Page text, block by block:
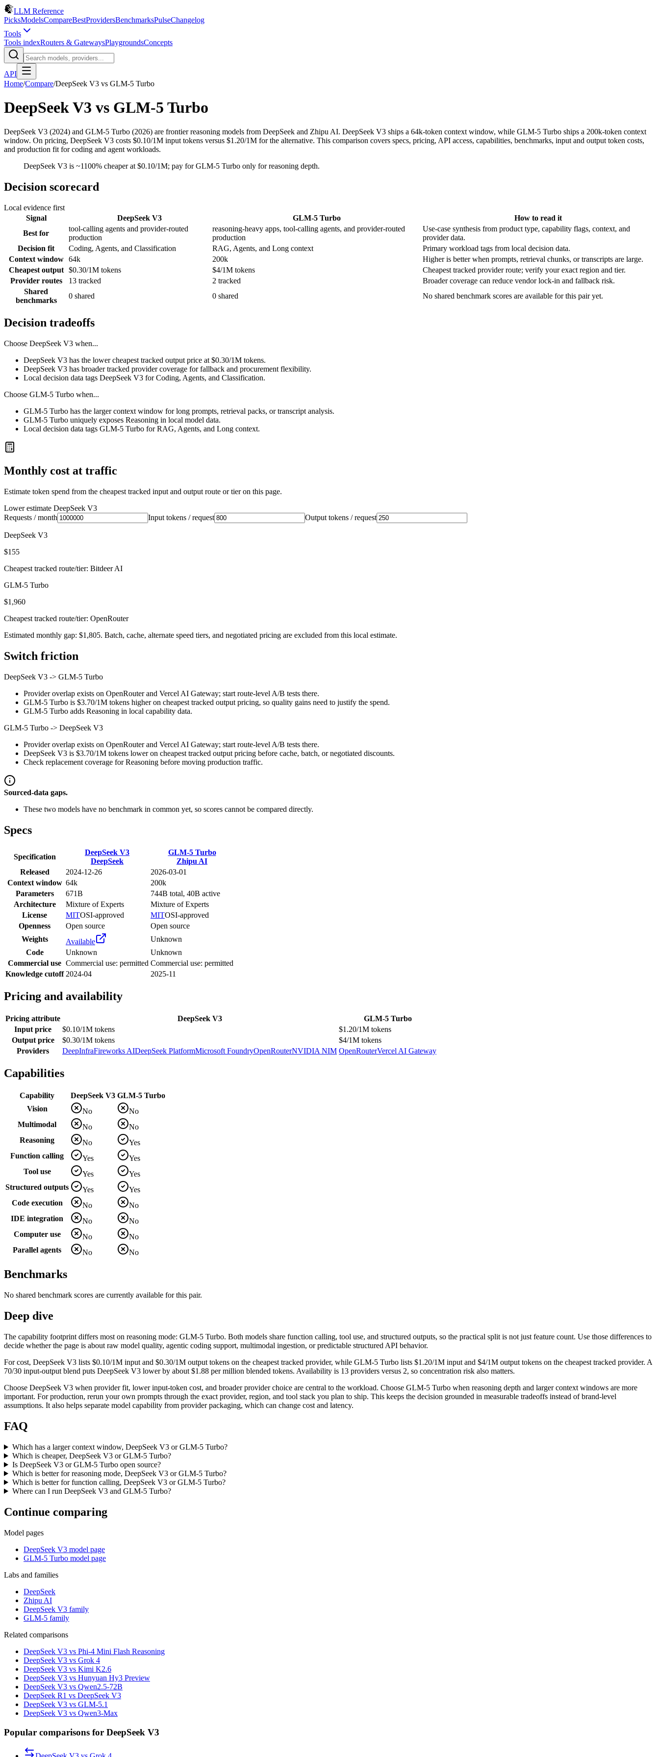
LLM Reference
PicksModelsCompareBestProvidersBenchmarksPulseChangelog
Tools
Tools indexRouters & GatewaysPlaygroundsConcepts
API
Home/Compare/DeepSeek V3 vs GLM-5 Turbo
DeepSeek V3 vs GLM-5 Turbo
DeepSeek V3 (2024) and GLM-5 Turbo (2026) are frontier reasoning models from DeepSeek and Zhipu AI. DeepSeek V3 ships a 64k-token context window, while GLM-5 Turbo ships a 200k-token context
window. On pricing, DeepSeek V3 costs $0.10/1M input tokens versus $1.20/1M for the alternative. This comparison covers specs, pricing, API access, capabilities, benchmarks, input and output token costs,
and production fit for coding and agent workloads.
DeepSeek V3 is ~1100% cheaper at $0.10/1M; pay for GLM-5 Turbo only for reasoning depth.
Decision scorecard
Local evidence first
Signal
DeepSeek V3 GLM-5 Turbo
How to read it
Best for
tool-calling agents and provider-routed
production
reasoning-heavy apps, tool-calling agents, and provider-routed
production
Use-case synthesis from product type, capability flags, context, and
provider data.
Decision fit
Coding, Agents, and Classification RAG, Agents, and Long context
Primary workload tags from local decision data.
Context window
64k 200k
Higher is better when prompts, retrieval chunks, or transcripts are large.
Cheapest output
$0.30/1M tokens $4/1M tokens
Cheapest tracked provider route; verify your exact region and tier.
Provider routes
13 tracked 2 tracked
Broader coverage can reduce vendor lock-in and fallback risk.
Shared
benchmarks
0 shared 0 shared No shared benchmark scores are available for this pair yet.
Decision tradeoffs
Choose DeepSeek V3 when...
DeepSeek V3 has the lower cheapest tracked output price at $0.30/1M tokens.
DeepSeek V3 has broader tracked provider coverage for fallback and procurement flexibility.
Local decision data tags DeepSeek V3 for Coding, Agents, and Classification.
Choose GLM-5 Turbo when...
GLM-5 Turbo has the larger context window for long prompts, retrieval packs, or transcript analysis.
GLM-5 Turbo uniquely exposes Reasoning in local model data.
Local decision data tags GLM-5 Turbo for RAG, Agents, and Long context.
Monthly cost at traffic
Estimate token spend from the cheapest tracked input and output route or tier on this page.
Lower estimate DeepSeek V3
Requests / month
Input tokens / request Output tokens / request
DeepSeek V3
$155
Cheapest tracked route/tier: Bitdeer AI
GLM-5 Turbo
$1,960
Cheapest tracked route/tier: OpenRouter
Estimated monthly gap: $1,805. Batch, cache, alternate speed tiers, and negotiated pricing are excluded from this local estimate.
Switch friction
DeepSeek V3 -> GLM-5 Turbo
Provider overlap exists on OpenRouter and Vercel AI Gateway; start route-level A/B tests there.
GLM-5 Turbo is $3.70/1M tokens higher on cheapest tracked output pricing, so quality gains need to justify the spend.
GLM-5 Turbo adds Reasoning in local capability data.
GLM-5 Turbo -> DeepSeek V3
Provider overlap exists on OpenRouter and Vercel AI Gateway; start route-level A/B tests there.
DeepSeek V3 is $3.70/1M tokens lower on cheapest tracked output pricing before cache, batch, or negotiated discounts.
Check replacement coverage for Reasoning before moving production traffic.
Sourced-data gaps.
These two models have no benchmark in common yet, so scores cannot be compared directly.
Specs
Specification
DeepSeek V3
DeepSeek
GLM-5 Turbo
Zhipu AI
Released
2024-12-26
2026-03-01
Context window 64k
200k
Parameters
671B
744B total, 40B active
Architecture
Mixture of Experts
Mixture of Experts
License
MITOSI-approved MITOSI-approved
Openness
Open source
Open source
Weights
Available
Unknown
Code
Unknown
Unknown
Commercial use Commercial use: permitted Commercial use: permitted
Knowledge cutoff 2024-04 2025-11
Pricing and availability
Pricing attribute DeepSeek V3
GLM-5 Turbo
Input price
$0.10/1M tokens
$1.20/1M tokens
Output price
$0.30/1M tokens
$4/1M tokens
Providers
DeepInfraFireworks AIDeepSeek PlatformMicrosoft FoundryOpenRouterNVIDIA NIM OpenRouterVercel AI Gateway
Capabilities
Capability DeepSeek V3 GLM-5 Turbo
Vision
No
No
Multimodal
No
No
Reasoning
No
Yes
Function calling
Yes
Yes
Tool use
Yes
Yes
Structured outputs
Yes
Yes
Code execution
No
No
IDE integration
No
No
Computer use
No
No
Parallel agents
No No
Benchmarks
No shared benchmark scores are currently available for this pair.
Deep dive
The capability footprint differs most on reasoning mode: GLM-5 Turbo. Both models share function calling, tool use, and structured outputs, so the practical split is not just feature count. Use those differences to
decide whether the page is about raw model quality, agentic coding support, multimodal ingestion, or predictable structured API behavior.
For cost, DeepSeek V3 lists $0.10/1M input and $0.30/1M output tokens on the cheapest tracked provider, while GLM-5 Turbo lists $1.20/1M input and $4/1M output tokens on the cheapest tracked provider. A
70/30 input-output blend puts DeepSeek V3 lower by about $1.88 per million blended tokens. Availability is 13 providers versus 2, so concentration risk also matters.
Choose DeepSeek V3 when provider fit, lower input-token cost, and broader provider choice are central to the workload. Choose GLM-5 Turbo when reasoning depth and larger context windows are more
important. For production, rerun your own prompts through the exact provider, region, and tool stack you plan to ship. This keeps the decision grounded in measurable tradeoffs instead of brand-level
assumptions. It also helps separate model capability from provider packaging, which can change cost and latency.
FAQ
Which has a larger context window, DeepSeek V3 or GLM-5 Turbo?
Which is cheaper, DeepSeek V3 or GLM-5 Turbo?
Is DeepSeek V3 or GLM-5 Turbo open source?
Which is better for reasoning mode, DeepSeek V3 or GLM-5 Turbo?
Which is better for function calling, DeepSeek V3 or GLM-5 Turbo?
Where can I run DeepSeek V3 and GLM-5 Turbo?
Continue comparing
Model pages
DeepSeek V3 model page
GLM-5 Turbo model page
Labs and families
DeepSeek
Zhipu AI
DeepSeek V3 family
GLM-5 family
Related comparisons
DeepSeek V3 vs Phi-4 Mini Flash Reasoning
DeepSeek V3 vs Grok 4
DeepSeek V3 vs Kimi K2.6
DeepSeek V3 vs Hunyuan Hy3 Preview
DeepSeek V3 vs Qwen2.5-72B
DeepSeek R1 vs DeepSeek V3
DeepSeek V3 vs GLM-5.1
DeepSeek V3 vs Qwen3-Max
Popular comparisons for DeepSeek V3